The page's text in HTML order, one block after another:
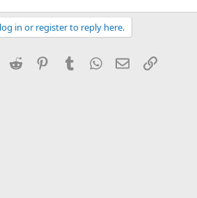
in or register to reply here.
Reddit PinterestTumblrWhatsApp
EmailLink